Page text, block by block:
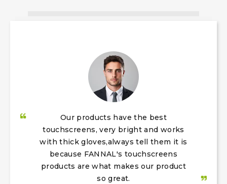
Our products have the best
touchscreens, very bright and works
with thick gloves,always tell them it is
because FANNAL's touchscreens
products are what makes our product
so great.